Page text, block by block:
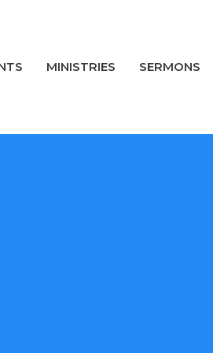
MINISTRIES SERMONS